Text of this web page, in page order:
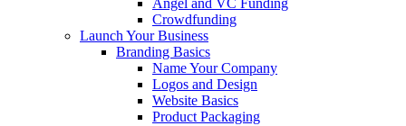
Angel and VC Funding
Crowdfunding
Launch Your Business
Branding Basics
Name Your Company
Logos and Design
Website Basics
Product Packaging